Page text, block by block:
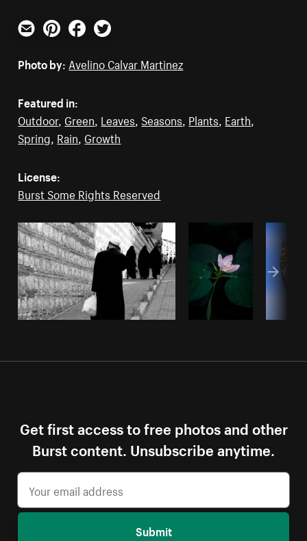
Email PinterestFacebookTwitter
Photo by: Avelino Calvar Martinez
Featured in:
Outdoor, Green Leaves Seasons Plants Earth
Spring Rain Growth
License:
Burst Some Rights Reserved
Get first access to free photos and other
Burst content. Unsubscribe anytime.
Submit